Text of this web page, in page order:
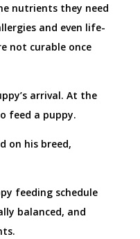
nutrients they need
and even life-
not curable once
arrival. At the
feed a puppy.
on his breed,
feeding schedule
balanced, and